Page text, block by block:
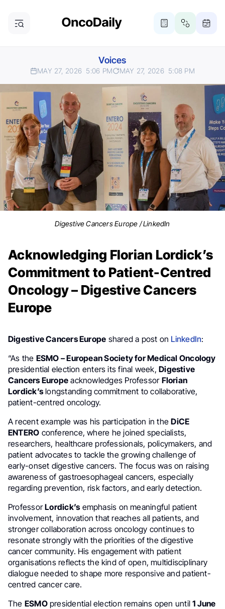
Voices
MAY 27, 2026 5:06 PM MAY 27, 2026 5:08 PM
Digestive Cancers Europe / LinkedIn
Acknowledging Florian Lordick’s
Commitment to Patient-Centred
Oncology – Digestive Cancers
Europe
Digestive Cancers Europe shared a post on LinkedIn:
“As the ESMO – European Society for Medical Oncology
presidential election enters its final week,Digestive
Cancers Europe acknowledges Professor Florian
Lordick’slongstanding commitment to collaborative,
patient-centred oncology.
A recent example was his participation in theDiCE
ENTERO conference, where he joined specialists,
researchers, healthcare professionals, policymakers, and
patient advocates to tackle the growing challenge of
early-onset digestive cancers. The focus was on raising
awareness of gastroesophageal cancers, especially
regarding prevention, risk factors, and early detection.
ProfessorLordick’semphasis on meaningful patient
involvement, innovation that reaches all patients, and
stronger collaboration across oncology continues to
resonate strongly with the priorities of the digestive
cancer community. His engagement with patient
organisations reflects the kind of open, multidisciplinary
dialogue needed to shape more responsive and patient-
centred cancer care.
The ESMOpresidential election remains open until1 June